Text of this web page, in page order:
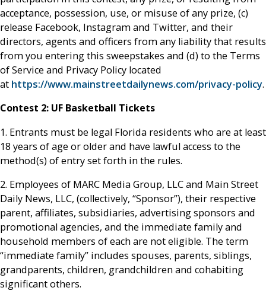
acceptance, possession, use, or misuse of any prize, (c)
release Facebook, Instagram and Twitter, and their
directors, agents and officers from any liability that results
from you entering this sweepstakes and (d) to the Terms
of Service and Privacy Policy located
at https://www.mainstreetdailynews.com/privacy-policy.
Contest 2: UF Basketball Tickets
1. Entrants must be legal Florida residents who are at least
18 years of age or older and have lawful access to the
method(s) of entry set forth in the rules.
2. Employees of MARC Media Group, LLC and Main Street
Daily News, LLC, (collectively, “Sponsor”), their respective
parent, affiliates, subsidiaries, advertising sponsors and
promotional agencies, and the immediate family and
household members of each are not eligible. The term
“immediate family” includes spouses, parents, siblings,
grandparents, children, grandchildren and cohabiting
significant others.